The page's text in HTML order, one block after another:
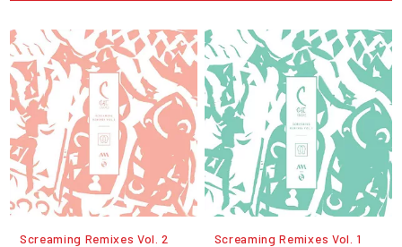
Screaming Remixes Vol. 2 Screaming Remixes Vol. 1